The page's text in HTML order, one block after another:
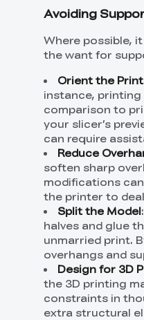
Avoiding
Where possible,
the want for
Orient the
instance,
comparison to
your slicer’s
can require
Reduce
soften sharp
modifications
the printer to
Split the Model
halves and glue
unmarried print.
overhangs and
Design for 3D
the 3D printing
constraints in
extra structural